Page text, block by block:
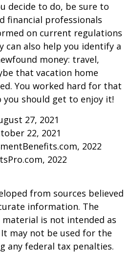
decide to do, be sure to
financial professionals
on current regulations
can also help you identify a
money: travel,
that vacation home
You worked hard for that
you should get to enjoy it!
27, 2021
22, 2021
2022
2022
from sources believed
information. The
is not intended as
may not be used for the
any federal tax penalties.